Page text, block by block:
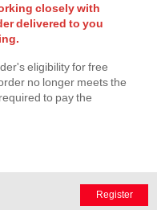
closely with
delivered to you
eligibility for free
no longer meets the
to pay the
Register